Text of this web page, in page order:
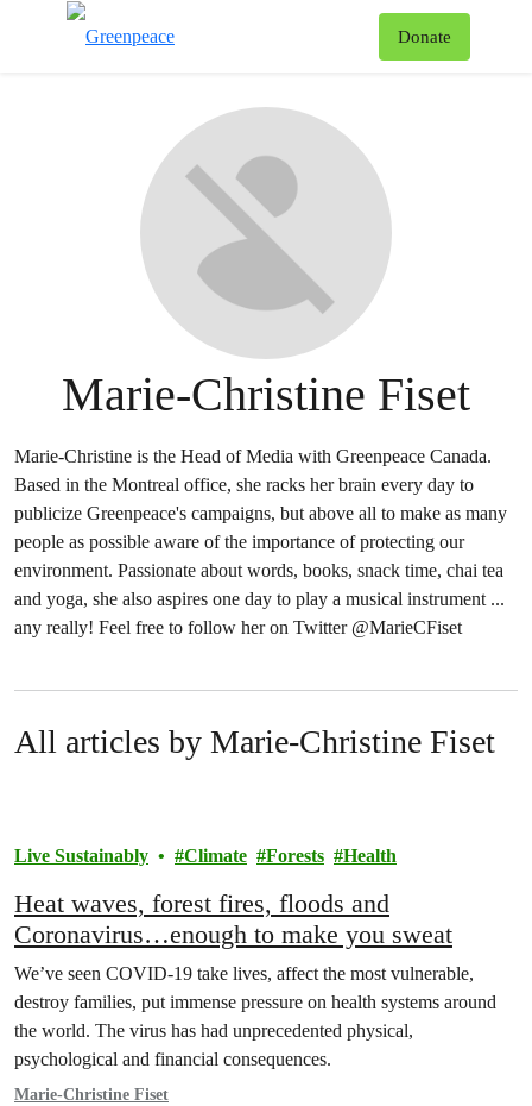
Donate
Marie-Christine Fiset
Marie-Christine is the Head of Media with Greenpeace Canada.
Based in the Montreal office, she racks her brain every day to
publicize Greenpeace's campaigns, but above all to make as many
people as possible aware of the importance of protecting our
environment. Passionate about words, books, snack time, chai tea
and yoga, she also aspires one day to play a musical instrument ...
any really! Feel free to follow her on Twitter @MarieCFiset
All articles by Marie-Christine Fiset
Live Sustainably Climate Forests Health
Heat waves, forest fires, floods and
Coronavirus…enough to make you sweat
We’ve seen COVID-19 take lives, affect the most vulnerable,
destroy families, put immense pressure on health systems around
the world. The virus has had unprecedented physical,
psychological and financial consequences.
Marie-Christine Fiset